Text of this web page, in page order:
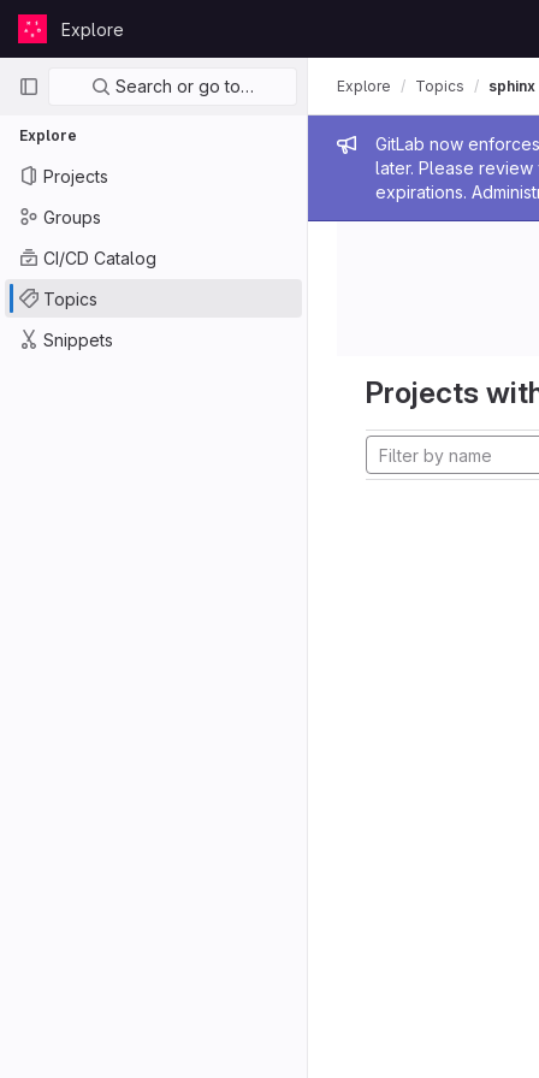
Skip to content
GitLabExplore
Primary navigation
Search or go to…
Explore
Projects
Groups
CI/CD Catalog
Topics
Snippets
Admin
GitLab now
later. Please
expirations.
Explore Topics sphinx
Projects